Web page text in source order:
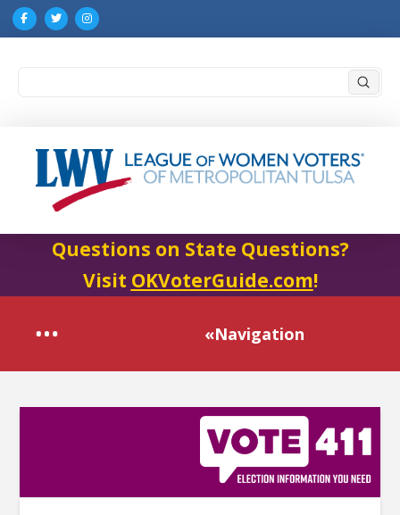
Questions on State Questions?
Visit OKVoterGuide.com!
«Navigation